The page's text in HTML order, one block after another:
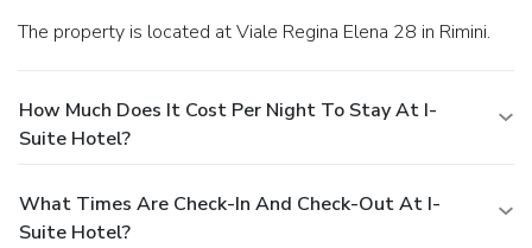
The property is located at Viale Regina Elena 28 in Rimini.
How Much Does It Cost Per Night To Stay At I-
Suite Hotel?
What Times Are Check-In And Check-Out At I-
Suite Hotel?